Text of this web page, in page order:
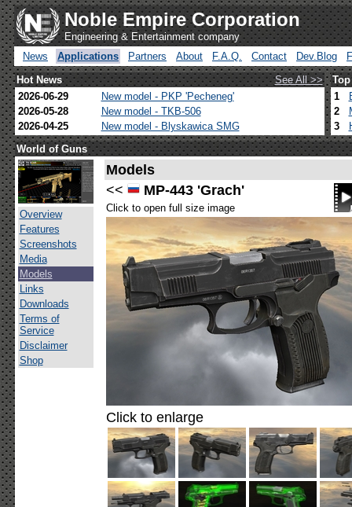
Noble Empire Corporation
Engineering & Entertainment company
News
Applications Partners About F.A.Q. Contact Dev.Blog
Hot News
See All >>
2026-06-29
New model - PKP 'Pecheneg'
2026-05-28
New model - TKB-506
2026-04-25
New model - Blyskawica SMG
1
2
3
World of Guns
Overview
Features
Screenshots
Media
Models
Links
Downloads
Terms of
Service
Disclaimer
Shop
Models
<<
MP-443 'Grach'
Click to open full size image
Click to enlarge